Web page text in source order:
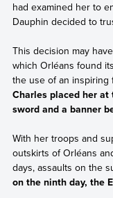
had examined her to
Dauphin decided to
This decision may
which Orléans found
the use of an inspiring
Charles placed her at
sword and a banner
With her troops and
outskirts of Orléans
days, assaults on the
on the ninth day, the